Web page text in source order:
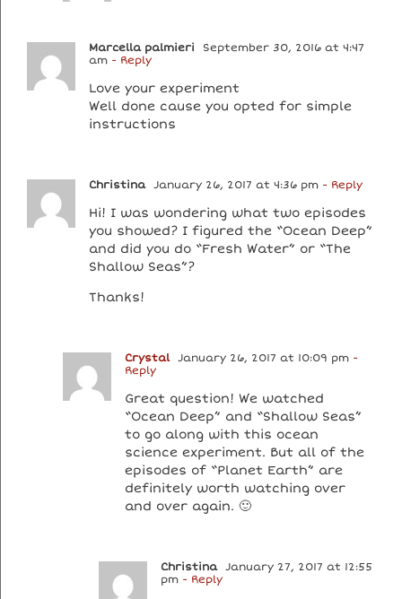
Marcella palmieri
September 30, 2016 at 4:47
am - Reply
Love your experiment
Well done cause you opted for simple
instructions
Christina January 26, 2017 at 4:36 pm - Reply
Hi! I was wondering what two episodes
you showed? I figured the “Ocean Deep”
and did you do “Fresh Water” or “The
Shallow Seas”?
Thanks!
Crystal January 26, 2017 at 10:09 pm -
Reply
Great question! We watched
“Ocean Deep” and “Shallow Seas”
to go along with this ocean
science experiment. But all of the
episodes of “Planet Earth” are
definitely worth watching over
and over again. 🙂
Christina January 27, 2017 at 12:55
pm - Reply